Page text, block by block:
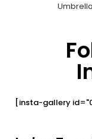
Umbrella
[insta-gallery